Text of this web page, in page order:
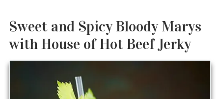
Sweet and Spicy Bloody Marys
with House of Hot Beef Jerky